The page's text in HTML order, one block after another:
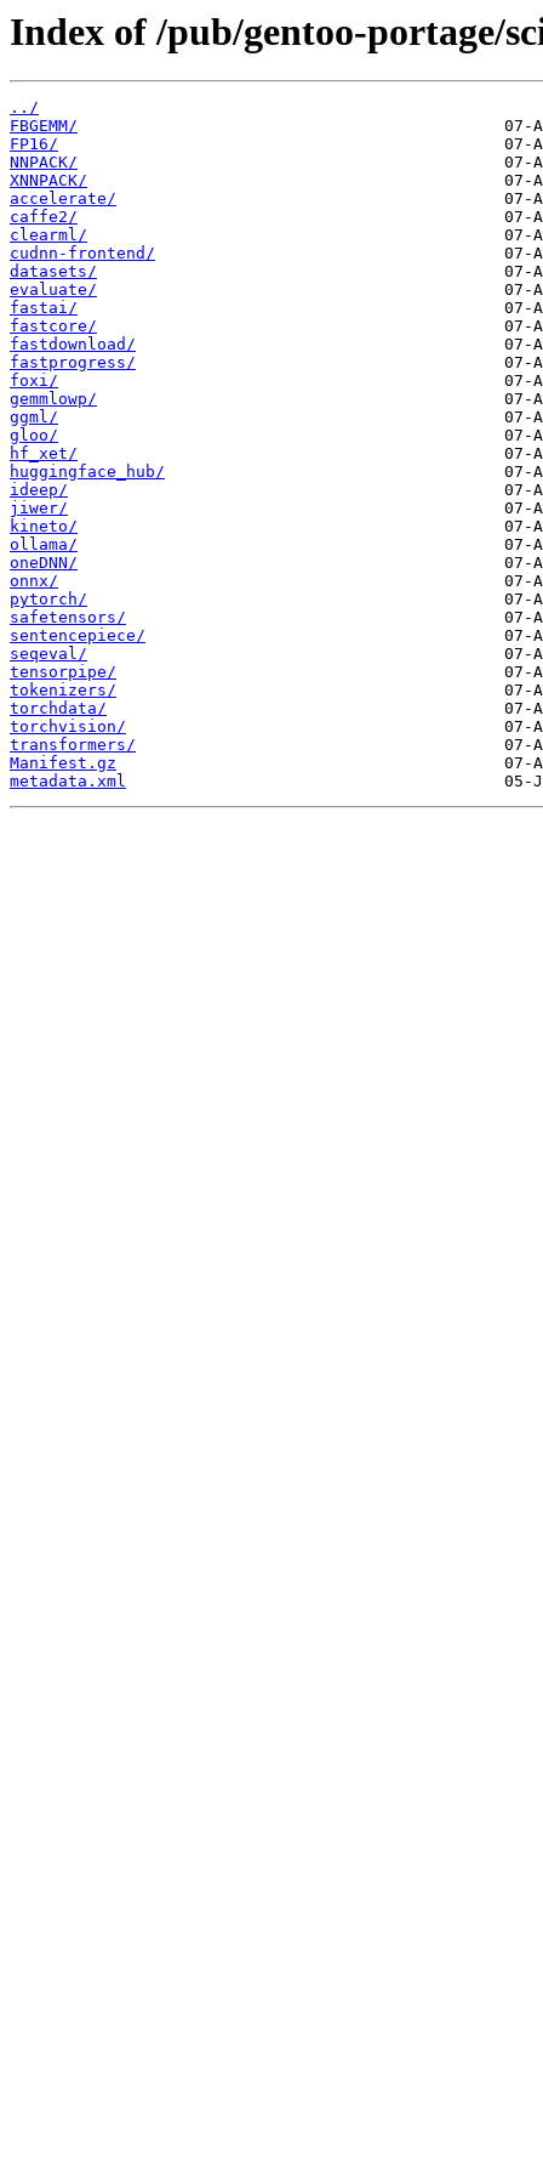
Index of /pub/gentoo-portage/
../
FBGEMM/
FP16/
NNPACK/
XNNPACK/
accelerate/
caffe2/
clearml/
cudnn-frontend/
datasets/
evaluate/
fastai/
fastcore/
fastdownload/
fastprogress/
foxi/
gemmlowp/
ggml/
gloo/
hf_xet/
huggingface_hub/
ideep/
jiwer/
kineto/
ollama/
oneDNN/
onnx/
pytorch/
safetensors/
sentencepiece/
seqeval/
tensorpipe/
tokenizers/
torchdata/
torchvision/
transformers/
Manifest.gz
metadata.xml